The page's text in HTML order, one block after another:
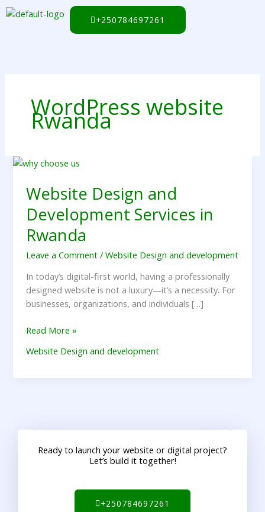
Skip
to
+250784697261
WordPress website
Rwanda
Website Design and
Development Services in
Rwanda
Leave a Comment /Website Design and development
In today’s digital-first world, having a professionally
designed website is not a luxury—it’s a necessity. For
businesses, organizations, and individuals […]
Website
and
Development
Services
in
Rwanda
Read More »
Website Design and development
Ready to launch your website or digital project?
Let’s build it together!
+250784697261